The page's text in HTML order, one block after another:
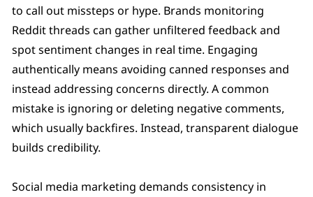
to call out missteps or hype. Brands monitoring
Reddit threads can gather unfiltered feedback and
spot sentiment changes in real time. Engaging
authentically means avoiding canned responses and
instead addressing concerns directly. A common
mistake is ignoring or deleting negative comments,
which usually backfires. Instead, transparent dialogue
builds credibility.
Social media marketing demands consistency in